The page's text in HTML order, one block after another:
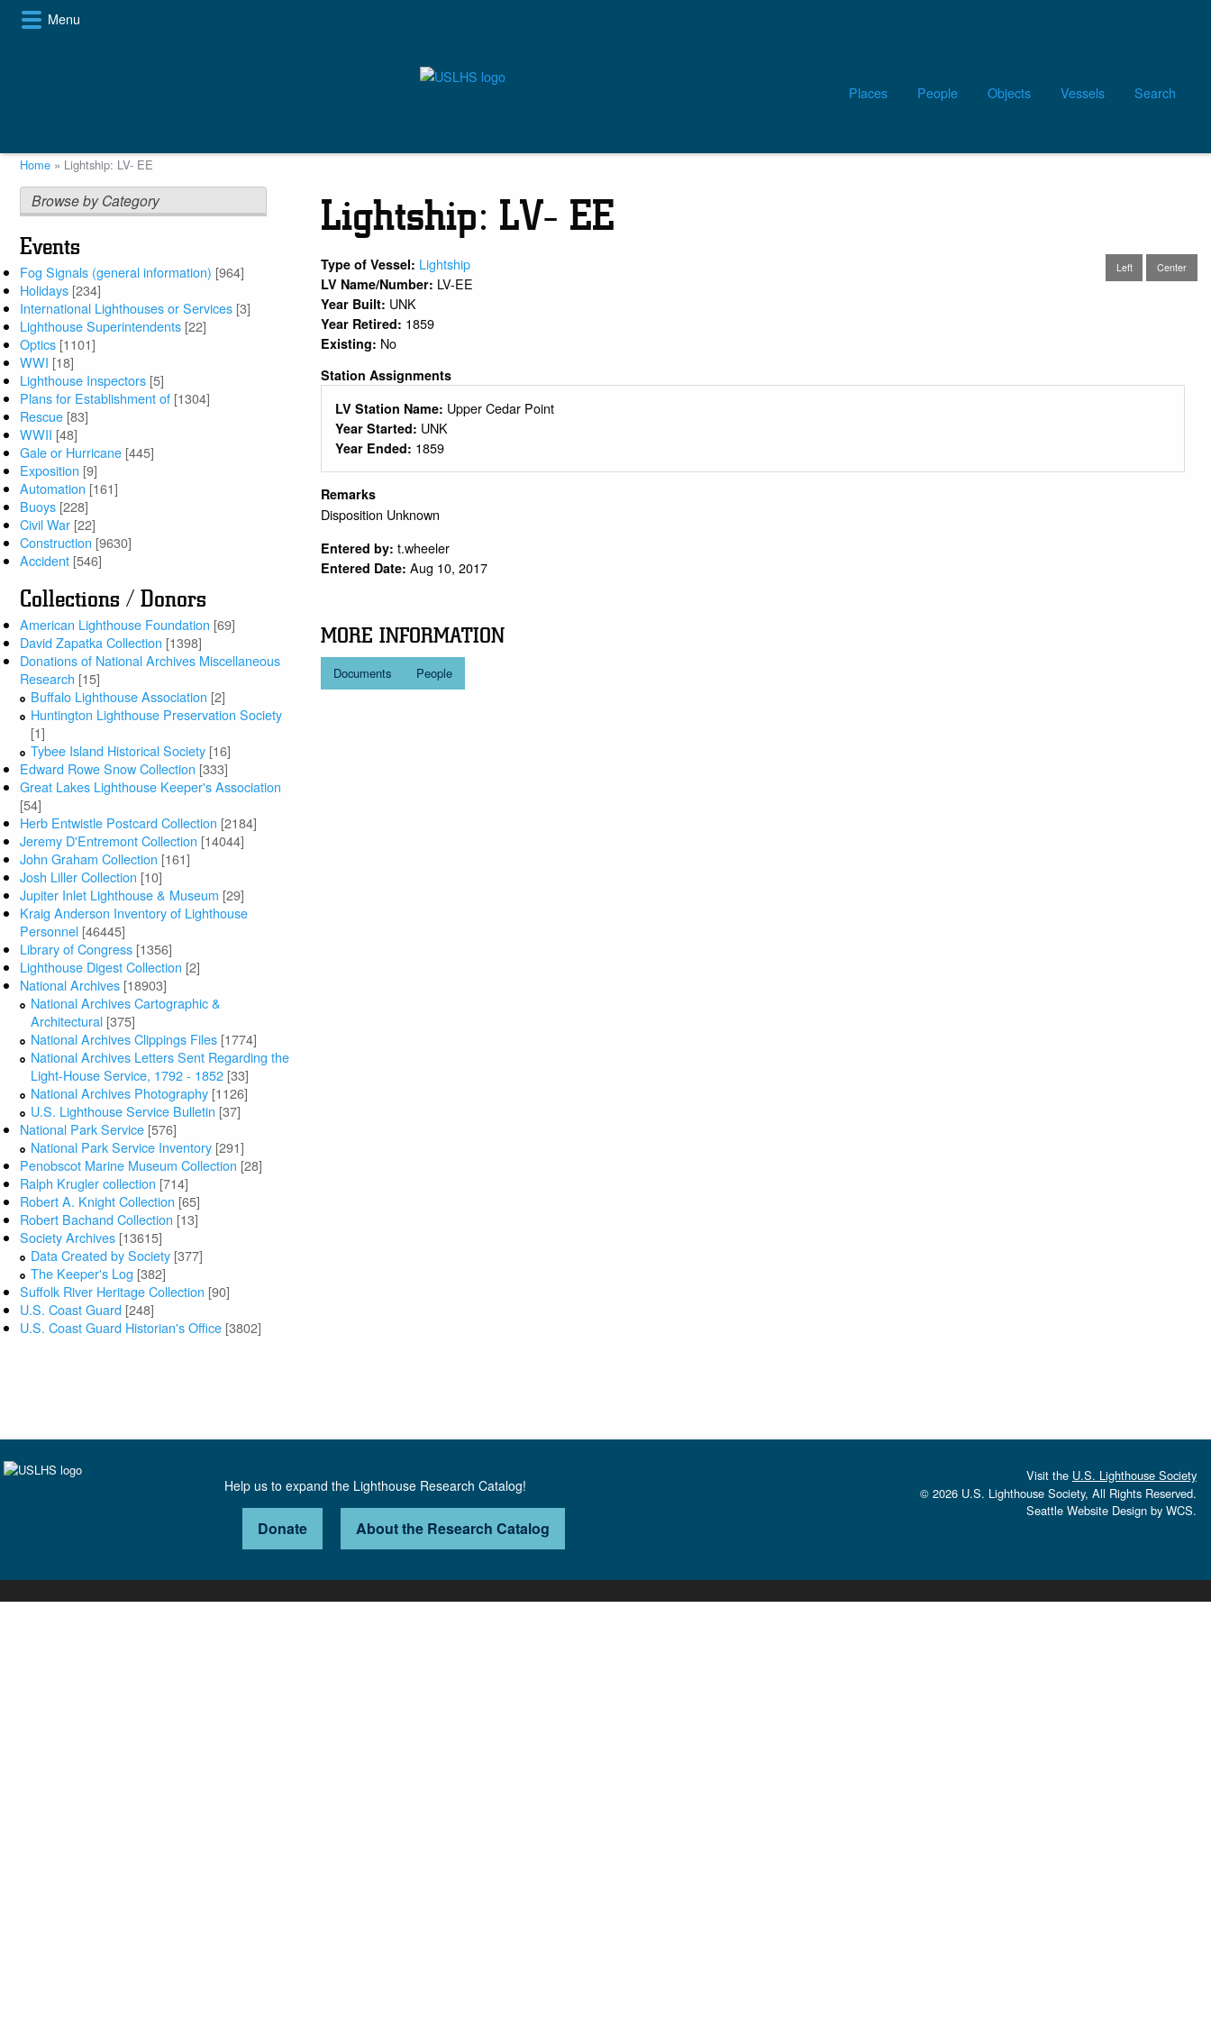
Skip
Menu
Main
navigation
Places People Objects Vessels Search
Breadcrumb
Home Lightship: LV- EE
Browse by Category
Events
Fog Signals (general information) [964]
Holidays [234]
International Lighthouses or Services [3]
Lighthouse Superintendents [22]
Optics [1101]
WWI [18]
Lighthouse Inspectors [5]
Plans for Establishment of [1304]
Rescue [83]
WWII [48]
Gale or Hurricane [445]
Exposition [9]
Automation [161]
Buoys [228]
Civil War [22]
Construction [9630]
Accident [546]
Collections / Donors
American Lighthouse Foundation [69]
David Zapatka Collection [1398]
Donations of National Archives Miscellaneous
Research [15]
Buffalo Lighthouse Association [2]
Huntington Lighthouse Preservation Society
[1]
Tybee Island Historical Society [16]
Edward Rowe Snow Collection [333]
Great Lakes Lighthouse Keeper's Association
[54]
Herb Entwistle Postcard Collection [2184]
Jeremy D'Entremont Collection [14044]
John Graham Collection [161]
Josh Liller Collection [10]
Jupiter Inlet Lighthouse & Museum [29]
Kraig Anderson Inventory of Lighthouse
Personnel [46445]
Library of Congress [1356]
Lighthouse Digest Collection [2]
National Archives [18903]
National Archives Cartographic &
Architectural [375]
National Archives Clippings Files [1774]
National Archives Letters Sent Regarding the
Light-House Service, 1792 - 1852 [33]
National Archives Photography [1126]
U.S. Lighthouse Service Bulletin [37]
National Park Service [576]
National Park Service Inventory [291]
Penobscot Marine Museum Collection [28]
Ralph Krugler collection [714]
Robert A. Knight Collection [65]
Robert Bachand Collection [13]
Society Archives [13615]
Data Created by Society [377]
The Keeper's Log [382]
Suffolk River Heritage Collection [90]
U.S. Coast Guard [248]
U.S. Coast Guard Historian's Office [3802]
Lightship: LV- EE
Left Center
Type of Vessel: Lightship
LV Name/Number: LV-EE
Year Built: UNK
Year Retired: 1859
Existing: No
Station Assignments
LV Station Name: Upper Cedar Point
Year Started: UNK
Year Ended: 1859
Remarks
Disposition Unknown
Entered by: t.wheeler
Entered Date: Aug 10, 2017
MORE INFORMATION
Documents People
Visit the U.S. Lighthouse Society
Help us to expand the Lighthouse Research Catalog!
Donate About the Research Catalog
© 2026 U.S. Lighthouse Society, All Rights Reserved.
Seattle Website Design by WCS.